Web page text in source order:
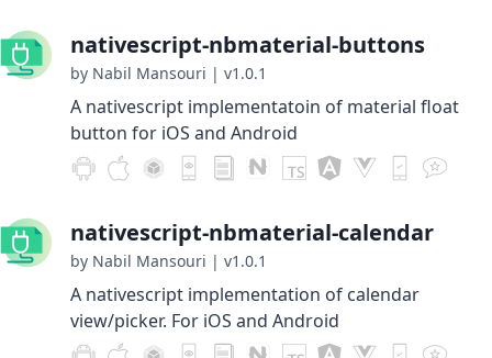
nativescript-nbmaterial-buttons
by Nabil Mansouri | v1.0.1
A nativescript implementatoin of material float
button for iOS and Android
nativescript-nbmaterial-calendar
by Nabil Mansouri | v1.0.1
A nativescript implementation of calendar
view/picker. For iOS and Android